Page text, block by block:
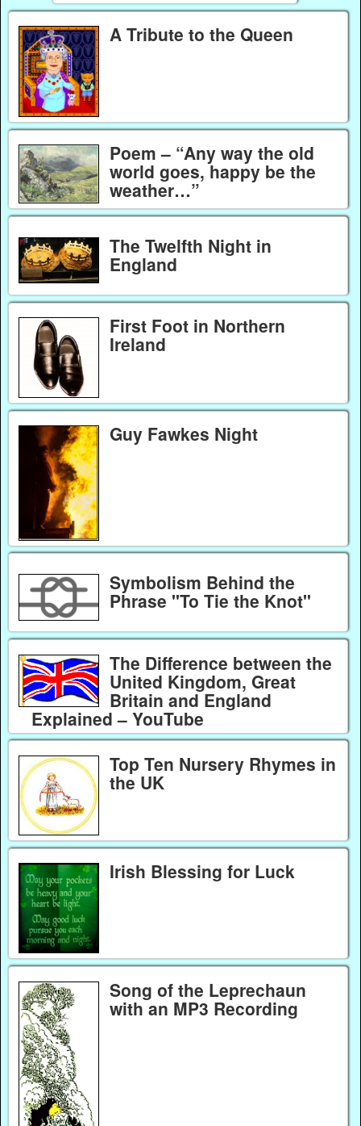
A Tribute to the Queen
Poem – “Any way the old
world goes, happy be the
weather…”
The Twelfth Night in
England
First Foot in Northern
Ireland
Guy Fawkes Night
Symbolism Behind the
Phrase "To Tie the Knot"
The Difference between the
United Kingdom, Great
Britain and England
Explained – YouTube
Top Ten Nursery Rhymes in
the UK
Irish Blessing for Luck
Song of the Leprechaun
with an MP3 Recording